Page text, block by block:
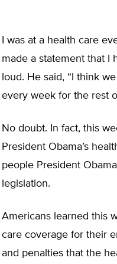
I was at a health care
made a statement that I
loud. He said, “I think
every week for the rest
No doubt. In fact, this
President Obama’s
people President
legislation.
Americans learned this
care coverage for their
and penalties that the